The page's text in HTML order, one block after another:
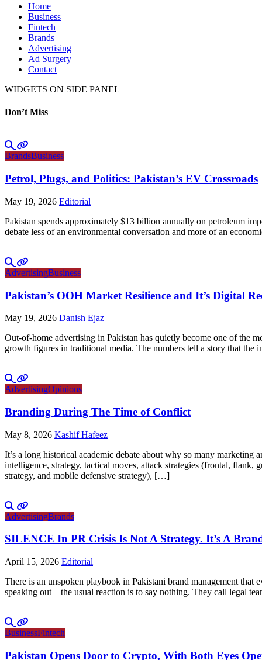
Home
Business
Fintech
Brands
Advertising
Ad Surgery
Contact
WIDGETS ON SIDE PANEL
Don’t Miss
BrandsBusiness
Petrol, Plugs, and Politics: Pakistan’s EV Crossroads
May 19, 2026 Editorial
Pakistan spends approximately $13 billion annually on petroleum
debate less of an environmental conversation and more of an
AdvertisingBusiness
Pakistan’s OOH Market Resilience and It’s Digital
May 19, 2026 Danish Ejaz
Out-of-home advertising in Pakistan has quietly become one of the
growth figures in traditional media. The numbers tell a story that
AdvertisingOpinions
Branding During The Time of Conflict
May 8, 2026 Kashif Hafeez
It’s a long historical academic debate about why so many
intelligence, strategy, tactical moves, attack strategies (frontal, flank,
strategy, and mobile defensive strategy), […]
AdvertisingBrands
SILENCE In PR Crisis Is Not A Strategy. It’s A
April 15, 2026 Editorial
There is an unspoken playbook in Pakistani brand management
speaking out – the usual reaction is to say nothing. They call legal
BusinessFintech
Pakistan Opens Door to Crypto, With Both Eyes